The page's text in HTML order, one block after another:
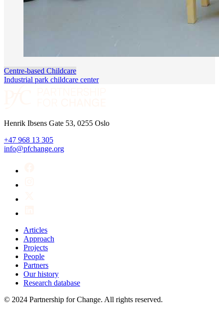
Centre-based Childcare
Industrial park childcare center
Henrik Ibsens Gate 53, 0255 Oslo
+47 968 13 305
info@pfchange.org
Articles
Approach
Projects
People
Partners
Our history
Research database
© 2024 Partnership for Change. All rights reserved.